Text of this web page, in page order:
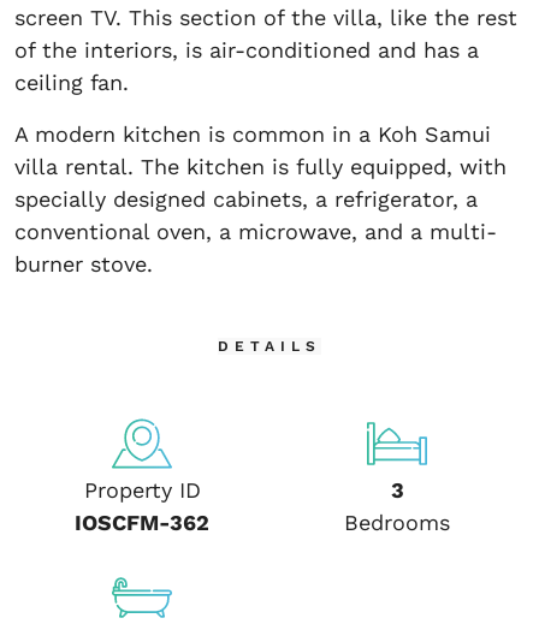
screen TV. This section of the villa, like the rest
of the interiors, is air-conditioned and has a
ceiling fan.
A modern kitchen is common in a Koh Samui
villa rental. The kitchen is fully equipped, with
specially designed cabinets, a refrigerator, a
conventional oven, a microwave, and a multi-
burner stove.
DETAILS
Property ID
IOSCFM-362
3
Bedrooms